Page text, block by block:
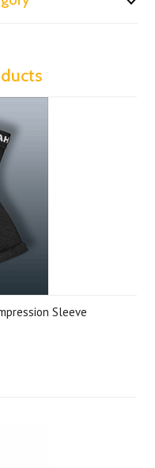
Sleeve